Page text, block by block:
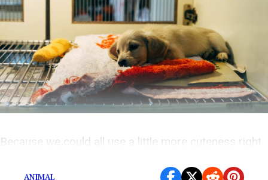
Because we could all use a little more cuteness right
ANIMAL